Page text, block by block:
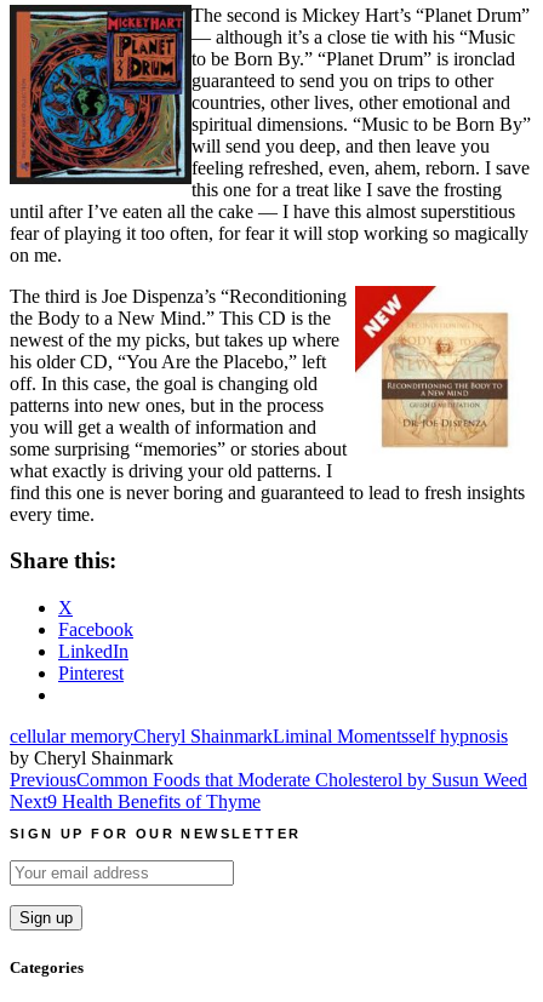
The second is Mickey Hart’s “Planet Drum”
— although it’s a close tie with his “Music
to be Born By.” “Planet Drum” is ironclad
guaranteed to send you on trips to other
countries, other lives, other emotional and
spiritual dimensions. “Music to be Born By”
will send you deep, and then leave you
feeling refreshed, even, ahem, reborn. I save
this one for a treat like I save the frosting
until after I’ve eaten all the cake — I have this almost superstitious
fear of playing it too often, for fear it will stop working so magically
on me.
The third is Joe Dispenza’s “Reconditioning
the Body to a New Mind.” This CD is the
newest of the my picks, but takes up where
his older CD, “You Are the Placebo,” left
off. In this case, the goal is changing old
patterns into new ones, but in the process
you will get a wealth of information and
some surprising “memories” or stories about
what exactly is driving your old patterns. I
find this one is never boring and guaranteed to lead to fresh insights
every time.
Share this:
X
Facebook
LinkedIn
Pinterest
cellular memoryCheryl ShainmarkLiminal Momentsself hypnosis
by Cheryl Shainmark
Post
navigation
PreviousCommon Foods that Moderate Cholesterol by Susun Weed
Next9 Health Benefits of Thyme
SIGN UP FOR OUR NEWSLETTER
Categories